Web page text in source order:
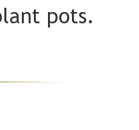
pots.